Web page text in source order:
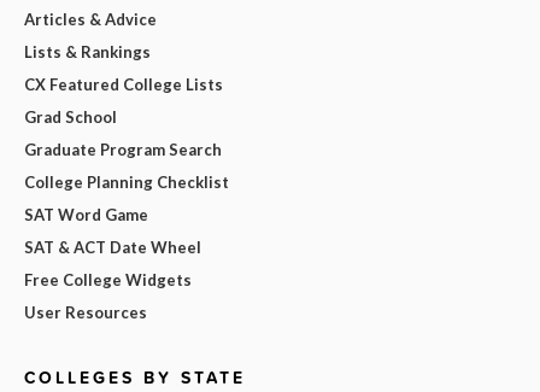
Articles & Advice
Lists & Rankings
CX Featured College Lists
Grad School
Graduate Program Search
College Planning Checklist
SAT Word Game
SAT & ACT Date Wheel
Free College Widgets
User Resources
COLLEGES BY STATE